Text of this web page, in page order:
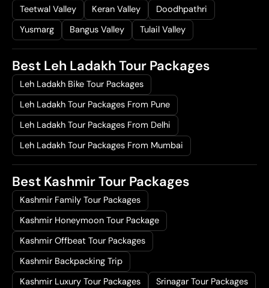
Teetwal Valley
Keran Valley
Doodhpathri
Yusmarg
Bangus Valley Tulail Valley
Best Leh Ladakh Tour Packages
Leh Ladakh Bike Tour Packages
Leh Ladakh Tour Packages From Pune
Leh Ladakh Tour Packages From Delhi
Leh Ladakh Tour Packages From Mumbai
Best Kashmir Tour Packages
Kashmir Family Tour Packages
Kashmir Honeymoon Tour Package
Kashmir Offbeat Tour Packages
Kashmir Backpacking Trip
Kashmir Luxury Tour Packages
Srinagar Tour Packages